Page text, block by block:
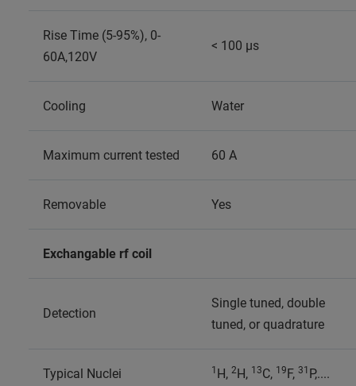
Rise Time (5-95%), 0-
60A,120V
< 100 µs
Cooling Water
Maximum current tested 60 A
Removable Yes
Exchangable rf coil
Detection
Single tuned, double
tuned, or quadrature
Typical Nuclei 1 H, 2H, 13C, 19F, 31 P,....